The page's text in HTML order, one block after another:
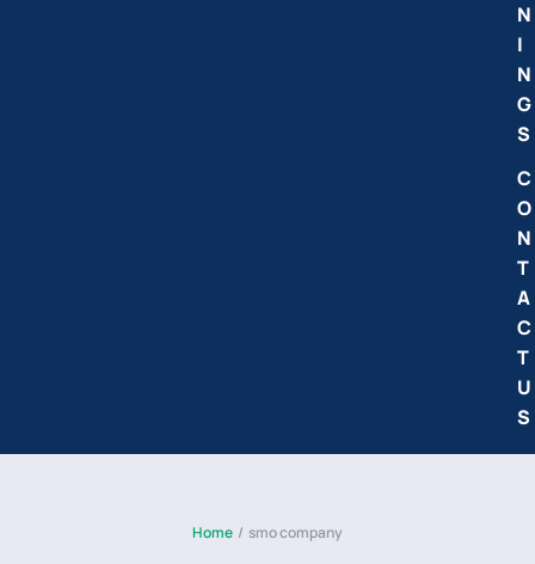
N
I
N
G
S
C
O
N
T
A
C
T
U
S
Home / smo company